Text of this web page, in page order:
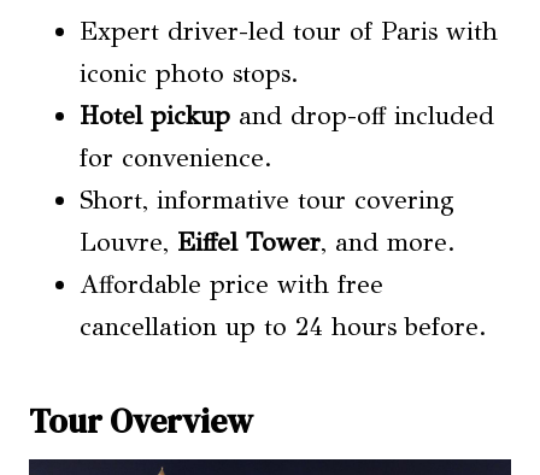
Expert driver-led tour of Paris with
iconic photo stops.
Hotel pickup and drop-off included
for convenience.
Short, informative tour covering
Louvre, Eiffel Tower, and more.
Affordable price with free
cancellation up to 24 hours before.
Tour Overview